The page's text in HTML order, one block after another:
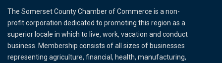
The Somerset County Chamber of Commerce is a non-
profit corporation dedicated to promoting this region as a
superior locale in which to live, work, vacation and conduct
business. Membership consists of all sizes of businesses
representing agriculture, financial, health, manufacturing,